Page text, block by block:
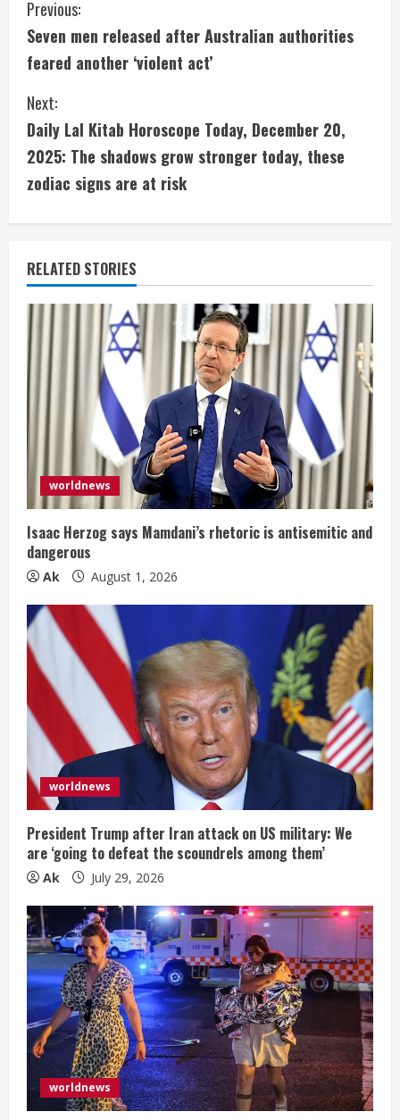
C
o
n
t
i
n
u
e
R
e
a
d
i
n
g
Previous:
Seven men released after Australian authorities
feared another ‘violent act’
Next:
Daily Lal Kitab Horoscope Today, December 20,
2025: The shadows grow stronger today, these
zodiac signs are at risk
RELATED STORIES
worldnews
Isaac Herzog says Mamdani’s rhetoric is antisemitic and
dangerous
Ak August 1, 2026
worldnews
President Trump after Iran attack on US military: We
are ‘going to defeat the scoundrels among them’
Ak July 29, 2026
worldnews